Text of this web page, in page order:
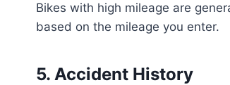
Bikes with high mileage are
based on the mileage you enter.
5. Accident History